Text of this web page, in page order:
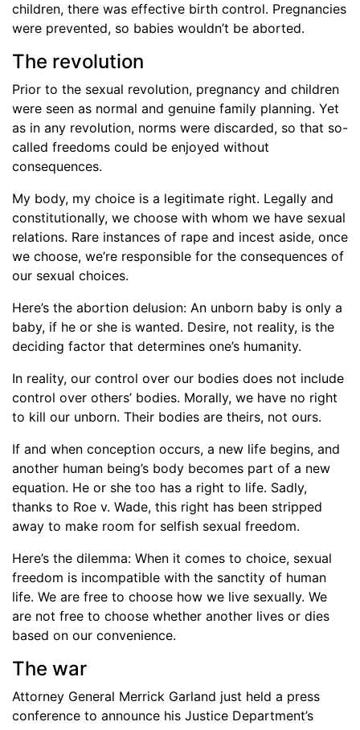
children, there was effective birth control. Pregnancies
were prevented, so babies wouldn’t be aborted.
The revolution
Prior to the sexual revolution, pregnancy and children
were seen as normal and genuine family planning. Yet
as in any revolution, norms were discarded, so that so-
called freedoms could be enjoyed without
consequences.
My body, my choice is a legitimate right. Legally and
constitutionally, we choose with whom we have sexual
relations. Rare instances of rape and incest aside, once
we choose, we’re responsible for the consequences of
our sexual choices.
Here’s the abortion delusion: An unborn baby is only a
baby, if he or she is wanted. Desire, not reality, is the
deciding factor that determines one’s humanity.
In reality, our control over our bodies does not include
control over others’ bodies. Morally, we have no right
to kill our unborn. Their bodies are theirs, not ours.
If and when conception occurs, a new life begins, and
another human being’s body becomes part of a new
equation. He or she too has a right to life. Sadly,
thanks to Roe v. Wade, this right has been stripped
away to make room for selfish sexual freedom.
Here’s the dilemma: When it comes to choice, sexual
freedom is incompatible with the sanctity of human
life. We are free to choose how we live sexually. We
are not free to choose whether another lives or dies
based on our convenience.
The war
Attorney General Merrick Garland just held a press
conference to announce his Justice Department’s